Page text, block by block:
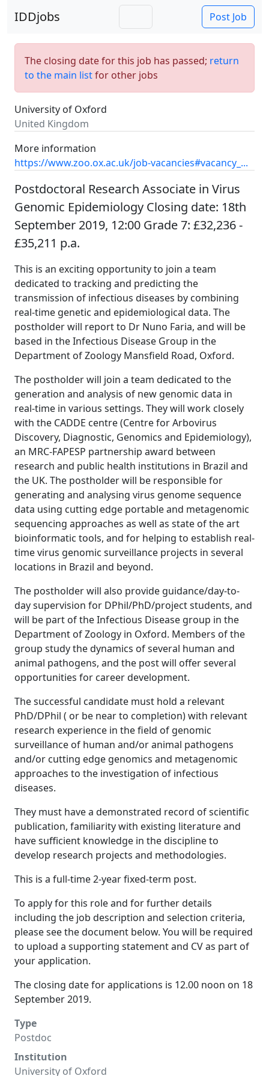
IDDjobs Post Job
The closing date for this job has passed; return
to the main listfor other jobs
University of Oxford
United Kingdom
More information
https://www.zoo.ox.ac.uk/job-vacancies#vacancy_...
Postdoctoral Research Associate in Virus
Genomic Epidemiology Closing date: 18th
September 2019, 12:00 Grade 7: £32,236 -
£35,211 p.a.
This is an exciting opportunity to join a team
dedicated to tracking and predicting the
transmission of infectious diseases by combining
real-time genetic and epidemiological data. The
postholder will report to Dr Nuno Faria, and will be
based in the Infectious Disease Group in the
Department of Zoology Mansfield Road, Oxford.
The postholder will join a team dedicated to the
generation and analysis of new genomic data in
real-time in various settings. They will work closely
with the CADDE centre (Centre for Arbovirus
Discovery, Diagnostic, Genomics and Epidemiology),
an MRC-FAPESP partnership award between
research and public health institutions in Brazil and
the UK. The postholder will be responsible for
generating and analysing virus genome sequence
data using cutting edge portable and metagenomic
sequencing approaches as well as state of the art
bioinformatic tools, and for helping to establish real-
time virus genomic surveillance projects in several
locations in Brazil and beyond.
The postholder will also provide guidance/day-to-
day supervision for DPhil/PhD/project students, and
will be part of the Infectious Disease group in the
Department of Zoology in Oxford. Members of the
group study the dynamics of several human and
animal pathogens, and the post will offer several
opportunities for career development.
The successful candidate must hold a relevant
PhD/DPhil ( or be near to completion) with relevant
research experience in the field of genomic
surveillance of human and/or animal pathogens
and/or cutting edge genomics and metagenomic
approaches to the investigation of infectious
diseases.
They must have a demonstrated record of scientific
publication, familiarity with existing literature and
have sufficient knowledge in the discipline to
develop research projects and methodologies.
This is a full-time 2-year fixed-term post.
To apply for this role and for further details
including the job description and selection criteria,
please see the document below. You will be required
to upload a supporting statement and CV as part of
your application.
The closing date for applications is 12.00 noon on 18
September 2019.
Type
Postdoc
Institution
University of Oxford